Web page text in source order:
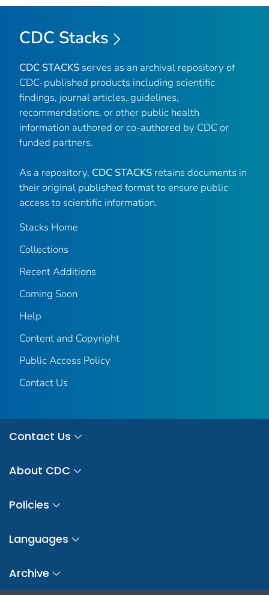
CDC Stacks
CDC STACKS serves as an archival repository of
CDC-published products including scientific
findings, journal articles, guidelines,
recommendations, or other public health
information authored or co-authored by CDC or
funded partners.
As a repository, CDC STACKS retains documents in
their original published format to ensure public
access to scientific information.
Stacks Home
Collections
Recent Additions
Coming Soon
Help
Content and Copyright
Public Access Policy
Contact Us
Contact Us
About CDC
Policies
Languages
Archive